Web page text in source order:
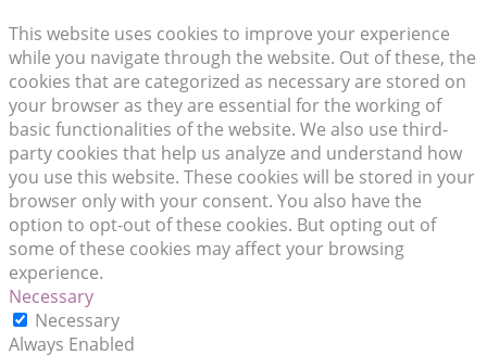
This website uses cookies to improve your experience
while you navigate through the website. Out of these, the
cookies that are categorized as necessary are stored on
your browser as they are essential for the working of
basic functionalities of the website. We also use third-
party cookies that help us analyze and understand how
you use this website. These cookies will be stored in your
browser only with your consent. You also have the
option to opt-out of these cookies. But opting out of
some of these cookies may affect your browsing
experience.
Necessary
Necessary
Always Enabled